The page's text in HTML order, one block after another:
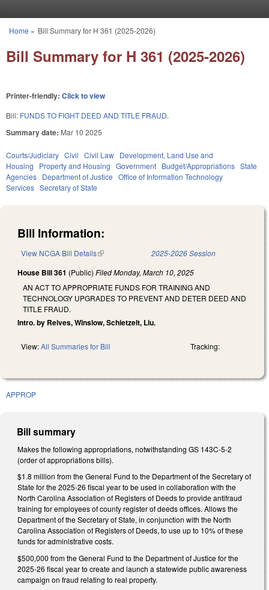
You are here
Home » Bill Summary for H 361 (2025-2026)
Bill Summary for H 361 (2025-2026)
Printer-friendly: Click to view
Bill: FUNDS TO FIGHT DEED AND TITLE FRAUD.
Summary date: Mar 10 2025
Courts/Judiciary Civil Civil Law Development, Land Use and
Housing
Property and Housing Government Budget/Appropriations State
Agencies Department of Justice Office of Information Technology
Services Secretary of State
Bill Information:
View NCGA Bill Details(link is external) 2025-2026 Session
House Bill 361 (Public) FiledMonday, March 10, 2025
AN ACT TO APPROPRIATE FUNDS FOR TRAINING AND
TECHNOLOGY UPGRADES TO PREVENT AND DETER DEED AND
TITLE FRAUD.
Intro. by Reives, Winslow, Schietzelt, Liu.
View:All Summaries for Bill Tracking:
APPROP
Bill summary
Makes the following appropriations, notwithstanding GS 143C-5-2
(order of appropriations bills).
$1.8 million from the General Fund to the Department of the Secretary of
State for the 2025-26 fiscal year to be used in collaboration with the
North Carolina Association of Registers of Deeds to provide antifraud
training for employees of county register of deeds offices. Allows the
Department of the Secretary of State, in conjunction with the North
Carolina Association of Registers of Deeds, to use up to 10% of these
funds for administrative costs.
$500,000 from the General Fund to the Department of Justice for the
2025-26 fiscal year to create and launch a statewide public awareness
campaign on fraud relating to real property.